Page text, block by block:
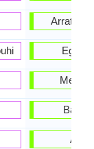
Egun
Agur